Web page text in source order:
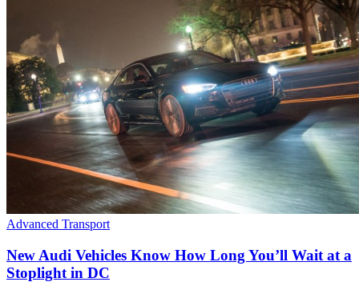
Advanced Transport
New Audi Vehicles Know How Long You’ll Wait at a
Stoplight in DC